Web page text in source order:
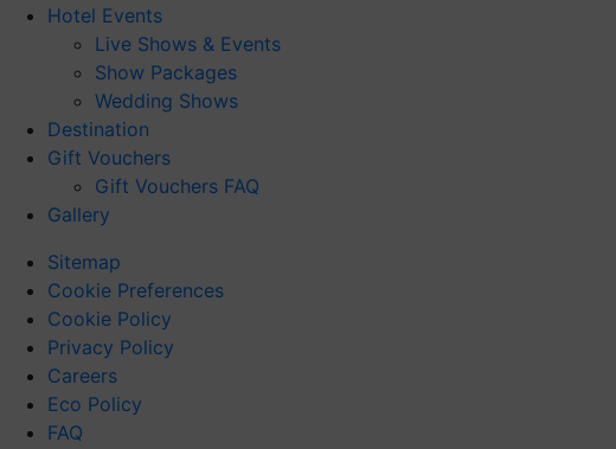
Hotel Events
Live Shows & Events
Show Packages
Wedding Shows
Destination
Gift Vouchers
Gift Vouchers FAQ
Gallery
Sitemap
Cookie Preferences
Cookie Policy
Privacy Policy
Careers
Eco Policy
FAQ